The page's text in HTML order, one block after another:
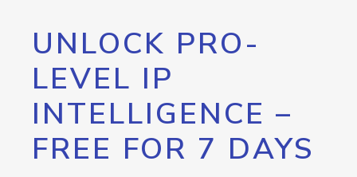
UNLOCK PRO-
LEVEL IP
INTELLIGENCE –
FREE FOR 7 DAYS